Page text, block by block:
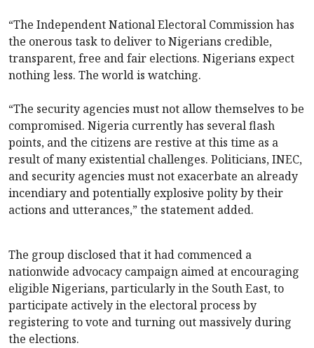
“The Independent National Electoral Commission has
the onerous task to deliver to Nigerians credible,
transparent, free and fair elections. Nigerians expect
nothing less. The world is watching.
“The security agencies must not allow themselves to be
compromised. Nigeria currently has several flash
points, and the citizens are restive at this time as a
result of many existential challenges. Politicians, INEC,
and security agencies must not exacerbate an already
incendiary and potentially explosive polity by their
actions and utterances,” the statement added.
The group disclosed that it had commenced a
nationwide advocacy campaign aimed at encouraging
eligible Nigerians, particularly in the South East, to
participate actively in the electoral process by
registering to vote and turning out massively during
the elections.